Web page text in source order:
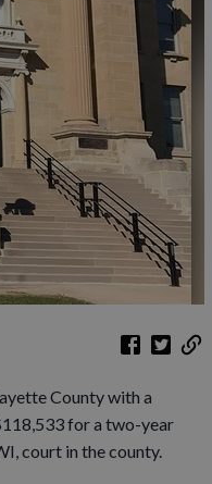
County with a
for a two-year
court in the county.